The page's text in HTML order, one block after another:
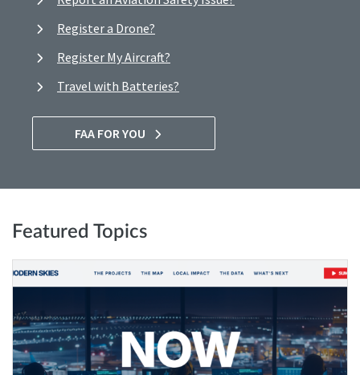
Register a Drone?
Register My Aircraft?
Travel with Batteries?
FAA FOR YOU
Featured Topics